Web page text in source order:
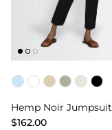
Color
Hemp Noir Jumpsuit
$162.00